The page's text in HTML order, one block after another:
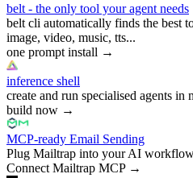
belt - the only tool your agent needs
belt cli automatically finds the best
image, video, music, tts...
one prompt install →
inference shell
create and run specialised agents in
build now →
MCP-ready Email Sending
Plug Mailtrap into your AI
Connect Mailtrap MCP→